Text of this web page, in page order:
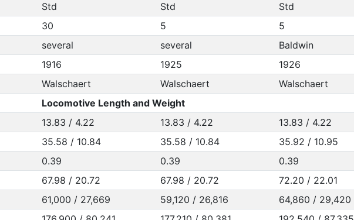
Std Std Std
30 5 5
several several Baldwin
1916 1925 1926
Walschaert Walschaert Walschaert
Locomotive Length and Weight
13.83 / 4.22 13.83 / 4.22 13.83 / 4.22
35.58 / 10.84 35.58 / 10.84 35.92 / 10.95
0.39 0.39 0.39
67.98 / 20.72 67.98 / 20.72 72.20 / 22.01
61,000 / 27,669 59,120 / 26,816
64,860 / 29,420